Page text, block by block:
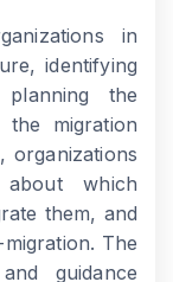
in
identifying
planning the
the migration
organizations
which
them, and
The
guidance